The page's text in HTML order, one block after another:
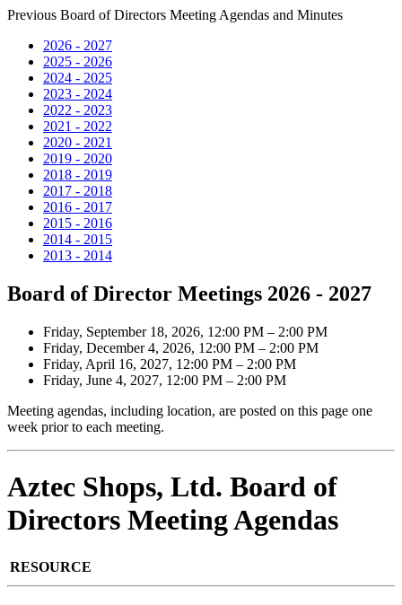
Previous Board of Directors Meeting Agendas and Minutes
2026 - 2027
2025 - 2026
2024 - 2025
2023 - 2024
2022 - 2023
2021 - 2022
2020 - 2021
2019 - 2020
2018 - 2019
2017 - 2018
2016 - 2017
2015 - 2016
2014 - 2015
2013 - 2014
Board of Director Meetings 2026 - 2027
Friday, September 18, 2026, 12:00 PM – 2:00 PM
Friday, December 4, 2026, 12:00 PM – 2:00 PM
Friday, April 16, 2027, 12:00 PM – 2:00 PM
Friday, June 4, 2027, 12:00 PM – 2:00 PM
Meeting agendas, including location, are posted on this page one
week prior to each meeting.
Aztec Shops, Ltd. Board of
Directors Meeting Agendas
RESOURCE